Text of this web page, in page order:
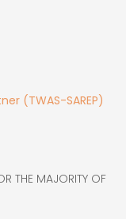
(TWAS-SAREP)
THE MAJORITY OF